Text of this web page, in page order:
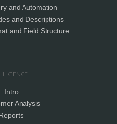
and Automation
and Descriptions
and Field Structure
Intro
Analysis
Reports